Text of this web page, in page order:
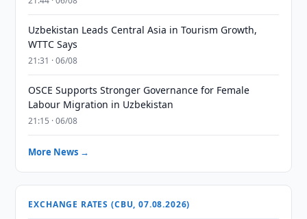
Uzbekistan Leads Central Asia in Tourism Growth,
WTTC Says
21:31 · 06/08
OSCE Supports Stronger Governance for Female
Labour Migration in Uzbekistan
21:15 · 06/08
More News →
EXCHANGE RATES (CBU, 07.08.2026)